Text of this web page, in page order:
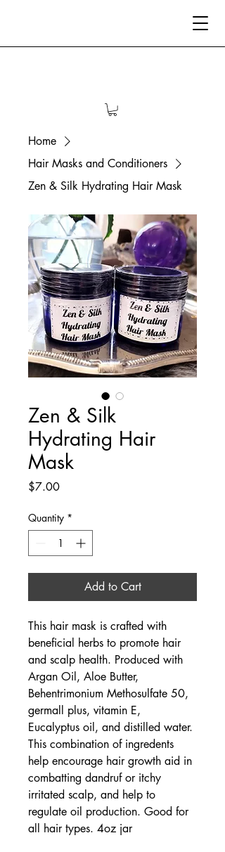
Home
Hair Masks and Conditioners
Zen & Silk Hydrating Hair Mask
Zen & Silk
Hydrating Hair
Mask
$7.00Price
Quantity *
Add to Cart
This hair mask is crafted with
beneficial herbs to promote hair
and scalp health. Produced with
Argan Oil, Aloe Butter,
Behentrimonium Methosulfate 50,
germall plus, vitamin E,
Eucalyptus oil, and distilled water.
This combination of ingredents
help encourage hair growth aid in
combatting dandruf or itchy
irritated scalp, and help to
regulate oil production. Good for
all hair types. 4oz jar